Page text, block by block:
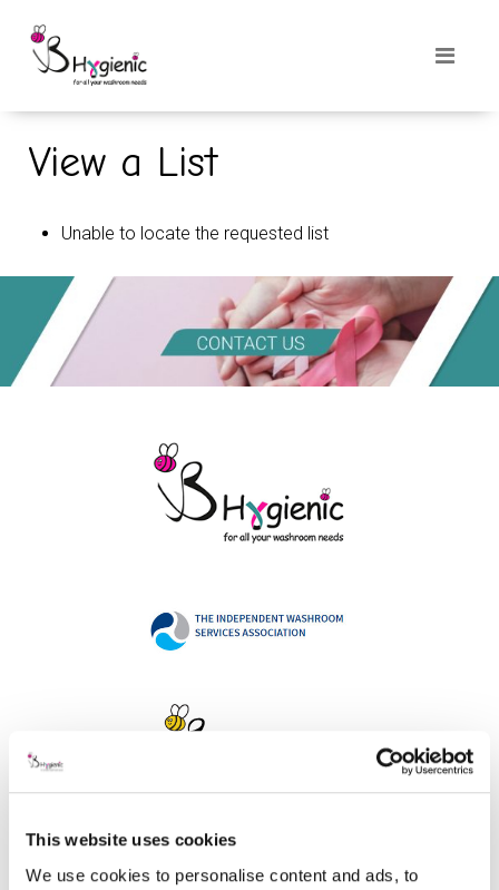
This website uses cookies
We use cookies to personalise content and ads, to
View a List
Unable to locate the requested list
Address